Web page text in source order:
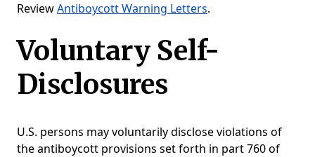
ReviewAntiboycott Warning Letters.
Voluntary Self-
Disclosures
U.S. persons may voluntarily disclose violations of
the antiboycott provisions set forth in part 760 of